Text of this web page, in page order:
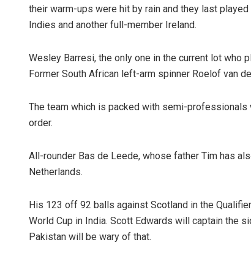
their warm-ups were hit by rain and they last
Indies and another full-member Ireland.
Wesley Barresi, the only one in the current lot who
Former South African left-arm spinner Roelof van
The team which is packed with semi-professionals
order.
All-rounder Bas de Leede, whose father Tim has
Netherlands.
His 123 off 92 balls against Scotland in the
World Cup in India. Scott Edwards will captain the
Pakistan will be wary of that.